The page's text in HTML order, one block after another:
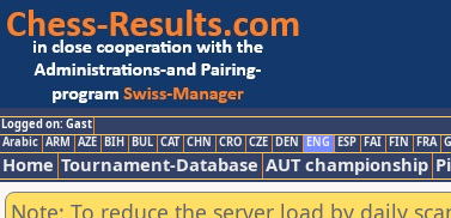
Logged on: Gast
Arabic ARM AZE BIH BUL CAT CHN CRO CZE DEN ENG ESP FAI FIN FRA
Home Tournament-Database AUT championship
Note: To reduce the server load by daily